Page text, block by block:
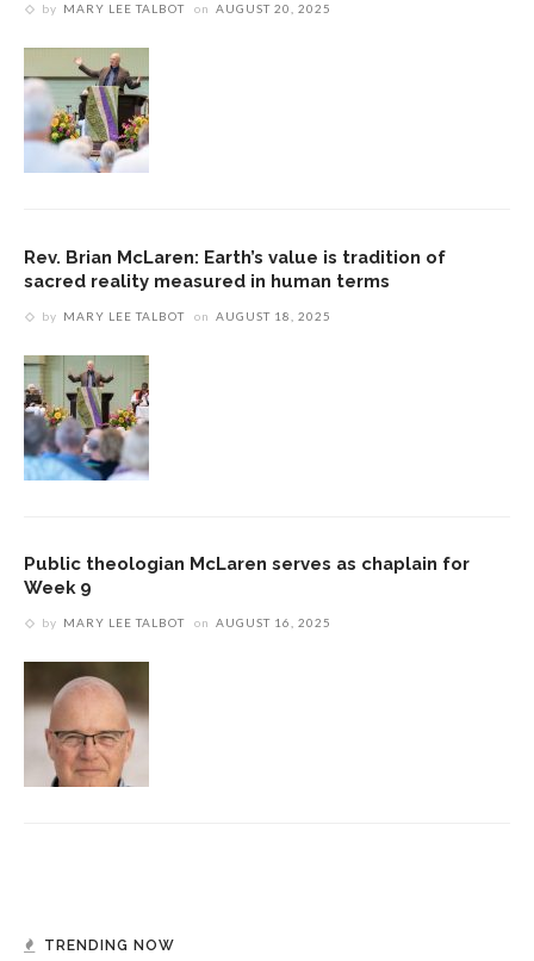
by MARY LEE TALBOT on AUGUST 20, 2025
Rev. Brian McLaren: Earth’s value is tradition of
sacred reality measured in human terms
by MARY LEE TALBOT on AUGUST 18, 2025
Public theologian McLaren serves as chaplain for
Week 9
by MARY LEE TALBOT on AUGUST 16, 2025
TRENDING NOW